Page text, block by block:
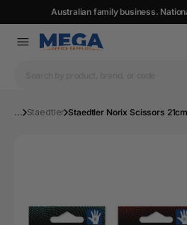
Australian family business.
... Staedtler